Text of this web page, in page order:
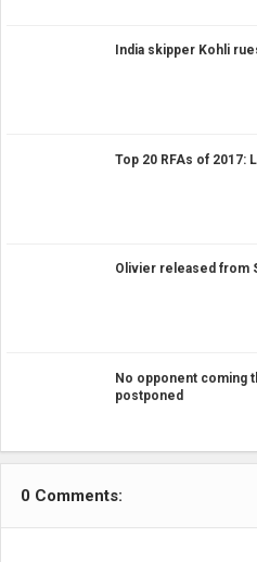
India skipper Kohli
Top 20 RFAs of 2017:
Olivier released from
No opponent coming
postponed
0 Comments: